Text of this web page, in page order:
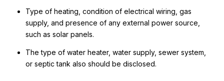
Type of heating, condition of electrical wiring, gas
supply, and presence of any external power source,
such as solar panels.
The type of water heater, water supply, sewer system,
or septic tank also should be disclosed.